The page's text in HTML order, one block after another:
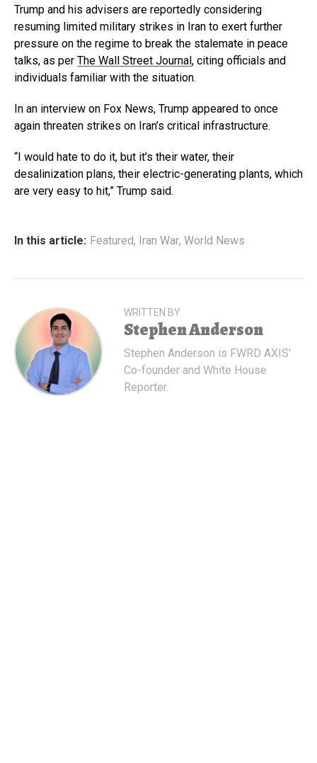
Trump and his advisers are reportedly considering
resuming limited military strikes in Iran to exert further
pressure on the regime to break the stalemate in peace
talks, as per The Wall Street Journal, citing officials and
individuals familiar with the situation.
In an interview on Fox News, Trump appeared to once
again threaten strikes on Iran’s critical infrastructure.
“I would hate to do it, but it’s their water, their
desalinization plans, their electric-generating plants, which
are very easy to hit,” Trump said.
In this article: Featured, Iran War, World News
WRITTEN BY
Stephen Anderson
Stephen Anderson is FWRD AXIS'
Co-founder and White House
Reporter.